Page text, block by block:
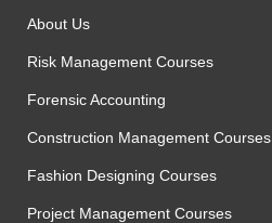
About Us
Risk Management Courses
Forensic Accounting
Construction Management Courses
Fashion Designing Courses
Project Management Courses